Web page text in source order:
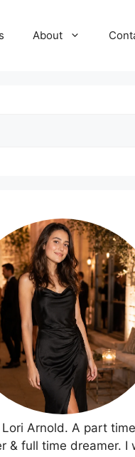
About
Lori Arnold. A part time
& full time dreamer. I